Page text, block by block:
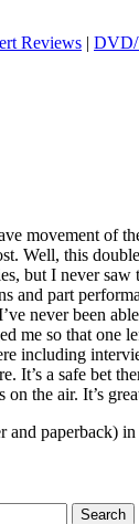
Reviews | DVD/
movement of
Well, this
but I never saw
and part
never been
me so that one
including
It’s a safe bet
the air. It’s
paperback) in